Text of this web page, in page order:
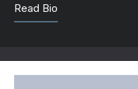
Read Bio